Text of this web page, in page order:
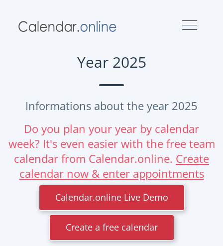
Year 2025
Informations about the year 2025
Do you plan your year by calendar
week? It's even easier with the free team
calendar from Calendar.online. Create
calendar now & enter appointments
Calendar.online Live Demo
Create a free calendar